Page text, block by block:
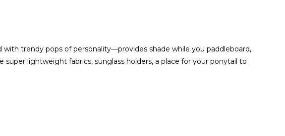
trendy pops of personality—provides shade while you paddleboard,
lightweight fabrics, sunglass holders, a place for your ponytail to